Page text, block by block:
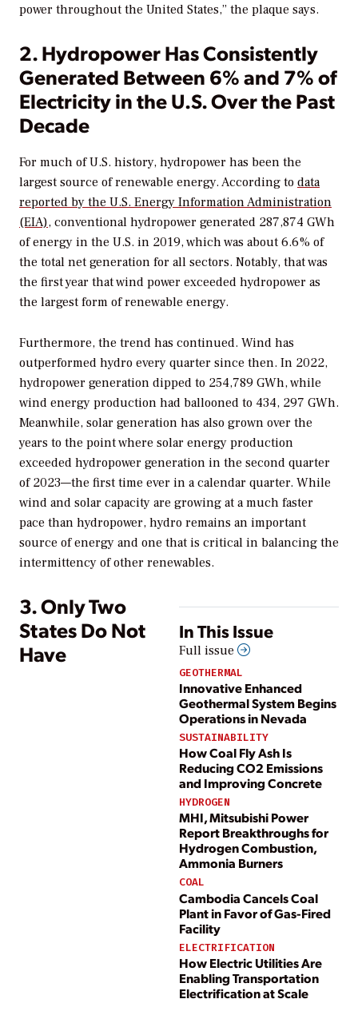
power throughout the United States,” the plaque says.
2. Hydropower Has Consistently
Generated Between 6% and 7% of
Electricity in the U.S. Over the Past
Decade
For much of U.S. history, hydropower has been the
largest source of renewable energy. According to data
reported by the U.S. Energy Information Administration
(EIA), conventional hydropower generated 287,874 GWh
of energy in the U.S. in 2019, which was about 6.6% of
the total net generation for all sectors. Notably, that was
the first year that wind power exceeded hydropower as
the largest form of renewable energy.
Furthermore, the trend has continued. Wind has
outperformed hydro every quarter since then. In 2022,
hydropower generation dipped to 254,789 GWh, while
wind energy production had ballooned to 434, 297 GWh.
Meanwhile, solar generation has also grown over the
years to the point where solar energy production
exceeded hydropower generation in the second quarter
of 2023—the first time ever in a calendar quarter. While
wind and solar capacity are growing at a much faster
pace than hydropower, hydro remains an important
source of energy and one that is critical in balancing the
intermittency of other renewables.
In This Issue
Full issue
GEOTHERMAL
Innovative Enhanced
Geothermal System Begins
Operations in Nevada
SUSTAINABILITY
How Coal Fly Ash Is
Reducing CO2 Emissions
and Improving Concrete
HYDROGEN
MHI, Mitsubishi Power
Report Breakthroughs for
Hydrogen Combustion,
Ammonia Burners
COAL
Cambodia Cancels Coal
Plant in Favor of Gas-Fired
Facility
ELECTRIFICATION
How Electric Utilities Are
Enabling Transportation
Electrification at Scale
3. Only Two
States Do Not
Have